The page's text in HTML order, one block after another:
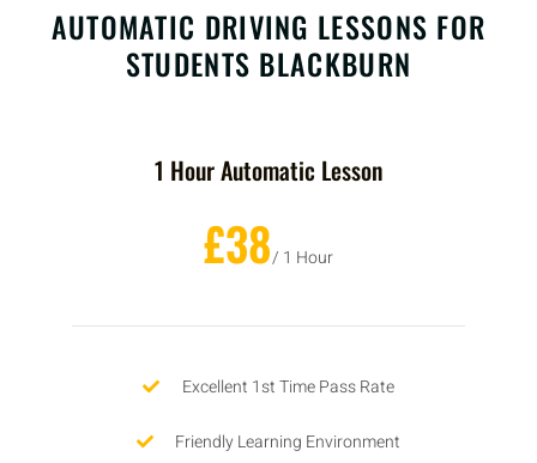
AUTOMATIC DRIVING LESSONS FOR
STUDENTS BLACKBURN
1 Hour Automatic Lesson
£38/ 1 Hour
Excellent 1st Time Pass Rate
Friendly Learning Environment